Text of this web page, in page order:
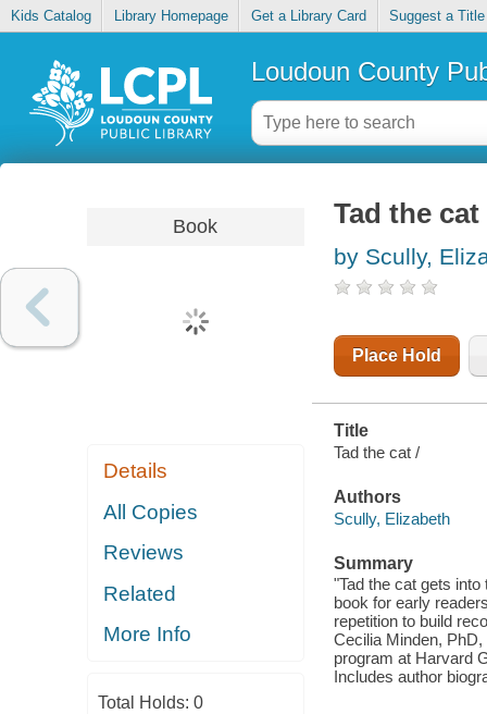
Kids Catalog Library Homepage Get a Library Card Suggest a Title
Loudoun County
Book
Details
All Copies
Reviews
Related
More Info
Total Holds: 0
Tad the cat
by Scully,
Place Hold
Title
Tad the cat /
Authors
Scully, Elizabeth
Summary
"Tad the cat gets
book for early
repetition to build
Cecilia Minden,
program at Harvard
Includes author